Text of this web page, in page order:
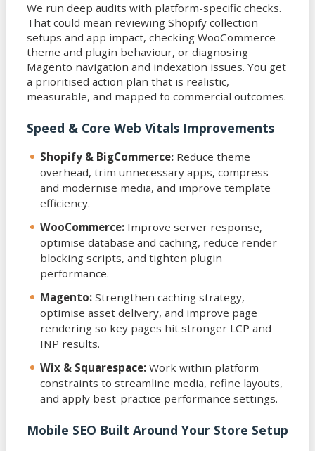
We run deep audits with platform-specific checks.
That could mean reviewing Shopify collection
setups and app impact, checking WooCommerce
theme and plugin behaviour, or diagnosing
Magento navigation and indexation issues. You get
a prioritised action plan that is realistic,
measurable, and mapped to commercial outcomes.
Speed & Core Web Vitals Improvements
Shopify & BigCommerce: Reduce theme
overhead, trim unnecessary apps, compress
and modernise media, and improve template
efficiency.
WooCommerce: Improve server response,
optimise database and caching, reduce render-
blocking scripts, and tighten plugin
performance.
Magento: Strengthen caching strategy,
optimise asset delivery, and improve page
rendering so key pages hit stronger LCP and
INP results.
Wix & Squarespace: Work within platform
constraints to streamline media, refine layouts,
and apply best-practice performance settings.
Mobile SEO Built Around Your Store Setup